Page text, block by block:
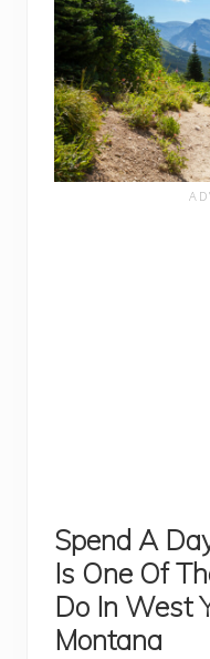
Spend A
Is One Of
Do In West
Montana